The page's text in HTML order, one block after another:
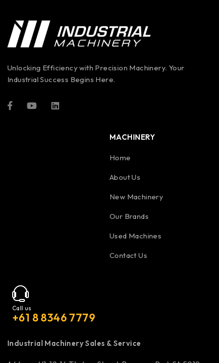
Unlocking Efficiency with Precision Machinery. Your
Industrial Success Begins Here.
MACHINERY
Home
About Us
New Machinery
Our Brands
Used Machines
Contact Us
Call us
+61 8 8346 7779
Industrial Machinery Sales & Service